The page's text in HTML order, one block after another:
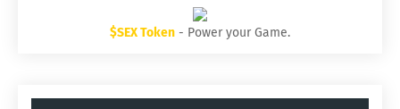
$SEX Token - Power your Game.